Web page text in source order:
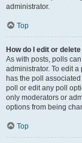
administrator.
Top
How do I edit or
As with posts, polls
administrator. To edit
has the poll
poll or edit any poll
only moderators or
options from being
Top